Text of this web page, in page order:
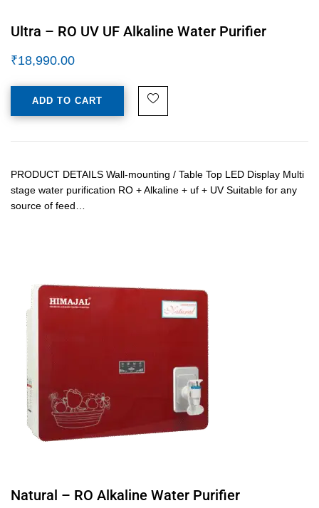
Ultra – RO UV UF Alkaline Water Purifier
₹18,990.00
ADD TO CART
PRODUCT DETAILS Wall-mounting / Table Top LED Display Multi
stage water purification RO + Alkaline + uf + UV Suitable for any
source of feed…
Natural – RO Alkaline Water Purifier